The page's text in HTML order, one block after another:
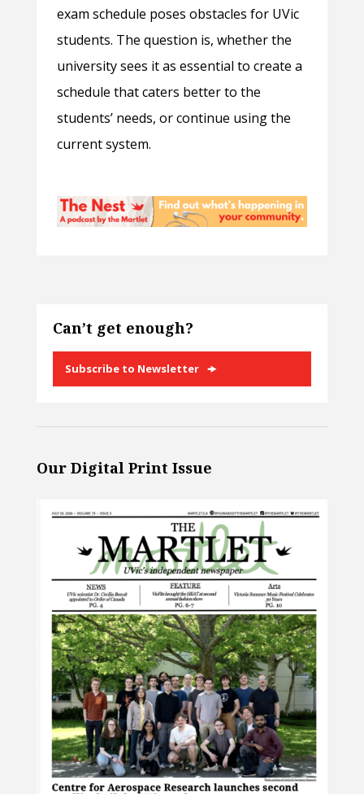
exam schedule poses obstacles for UVic
students. The question is, whether the
university sees it as essential to create a
schedule that caters better to the
students’ needs, or continue using the
current system.
Can’t get enough?
Subscribe to Newsletter
Our Digital Print Issue